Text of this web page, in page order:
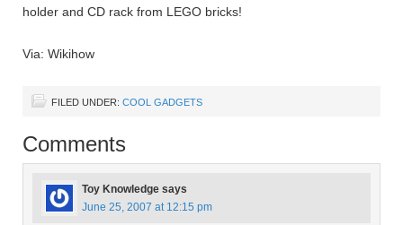
holder and CD rack from LEGO bricks!
Via: Wikihow
FILED UNDER: COOL GADGETS
Comments
Toy Knowledge says
June 25, 2007 at 12:15 pm